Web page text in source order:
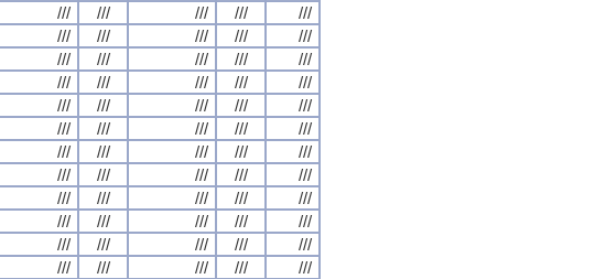
/// /// /// ///
///
/// /// /// ///
///
/// /// /// ///
///
/// /// /// ///
///
/// /// /// ///
///
/// /// /// ///
///
/// /// /// ///
///
/// /// /// ///
///
/// /// /// ///
///
/// /// /// ///
///
/// /// /// ///
///
/// /// /// ///
///